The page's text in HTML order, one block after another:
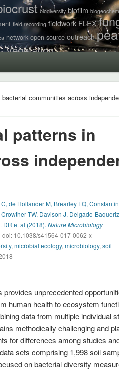
biodiversity biofilm
field recording fieldwork FLEX
network open source outreach
Vegetation
communities across
patterns in
de Hollander M, Brearley FQ,
TW, Davison J, Delgado-
DR et al (2018).Nature Microbiology
| doi: 10.1038/s41564-017-0062-x
,microbial ecology,microbiology,soil
unprecedented
human health to ecosystem
data from multiple individual
methodically challenging and
for differences among studies
sets comprising 1,998 soil
on bacterial diversity